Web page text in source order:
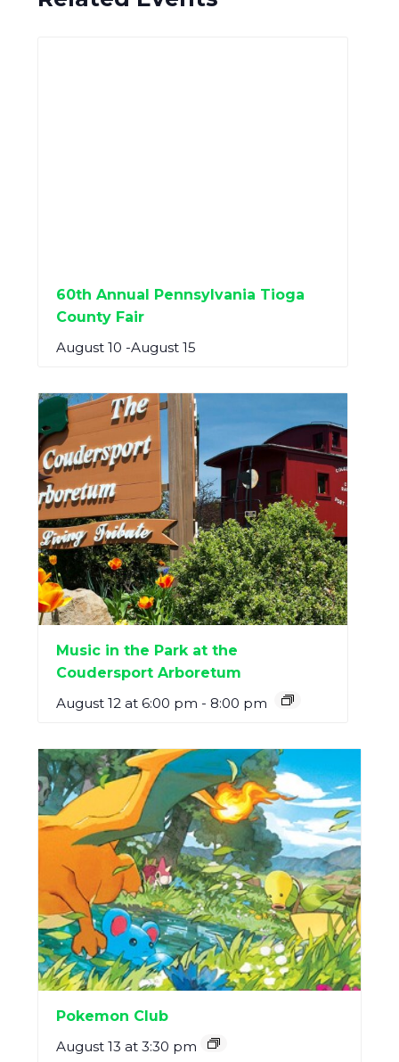
60th Annual Pennsylvania Tioga
County Fair
August 10 -August 15
Music in the Park at the
Coudersport Arboretum
August 12 at 6:00 pm - 8:00 pm
Pokemon Club
August 13 at 3:30 pm